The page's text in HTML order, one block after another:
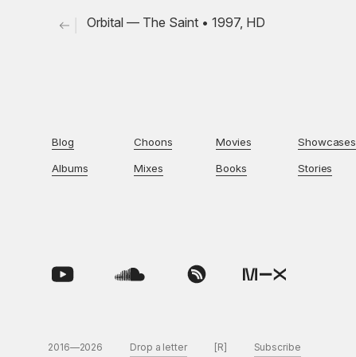
Orbital — The Saint • 1997, HD
Blog
Albums
Choons
Mixes
Movies
Books
Showcases
Stories
2016—2026 Drop a letter [R] Subscribe